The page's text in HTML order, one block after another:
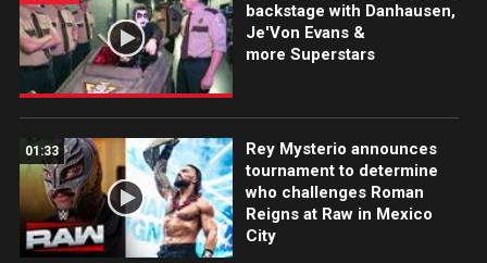
backstage with Danhausen,
Je'Von Evans &
more Superstars
01:33
Rey Mysterio announces
tournament to determine
who challenges Roman
Reigns at Raw in Mexico
City